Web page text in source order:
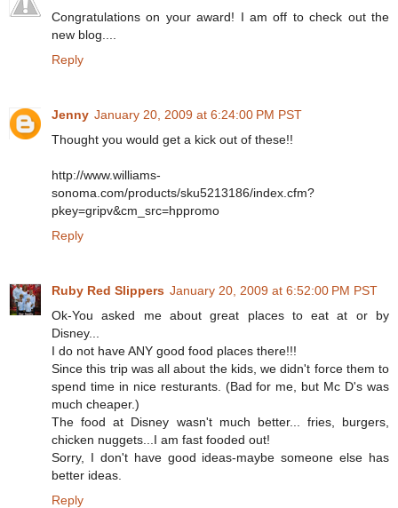
Congratulations on your award! I am off to check out the
new blog....
Reply
Jenny January 20, 2009 at 6:24:00 PM PST
Thought you would get a kick out of these!!
http://www.williams-
sonoma.com/products/sku5213186/index.cfm?
pkey=gripv&cm_src=hppromo
Reply
Ruby Red Slippers January 20, 2009 at 6:52:00 PM PST
Ok-You asked me about great places to eat at or by
Disney...
I do not have ANY good food places there!!!
Since this trip was all about the kids, we didn't force them to
spend time in nice resturants. (Bad for me, but Mc D's was
much cheaper.)
The food at Disney wasn't much better... fries, burgers,
chicken nuggets...I am fast fooded out!
Sorry, I don't have good ideas-maybe someone else has
better ideas.
Reply